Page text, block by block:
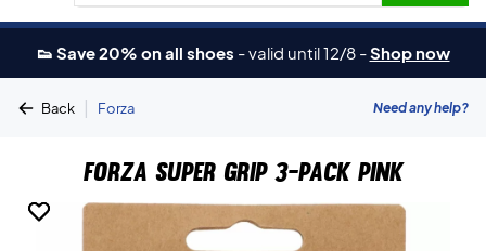
👟 Save 20% on all shoes -valid until 12/8 -Shop now
Back | Forza Need any help?
Forza Super Grip 3-Pack Pink